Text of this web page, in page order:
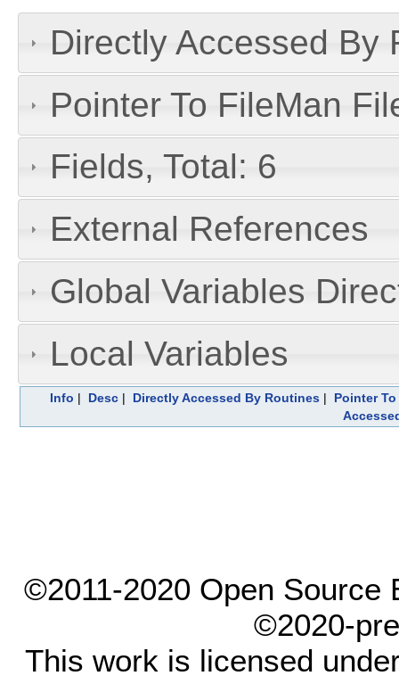
Directly Accessed By
Pointer To FileMan
Fields, Total: 6
External References
Global Variables
Local Variables
Info | Desc | Directly Accessed By Routines | Pointer
©2011-2020 Open Source
©2020-
This work is licensed